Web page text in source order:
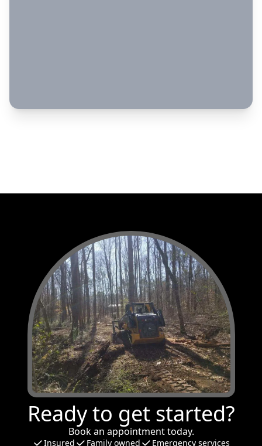
Ready to get started?
Book an appointment today.
Insured Family owned Emergency services